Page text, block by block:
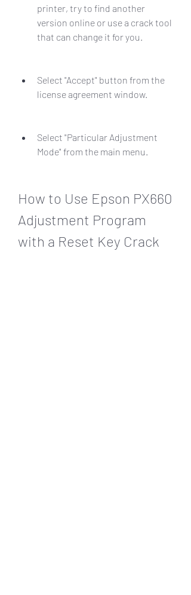
printer, try to find another
version online or use a crack tool
that can change it for you.
Select "Accept" button from the
license agreement window.
Select "Particular Adjustment
Mode" from the main menu.
How to Use Epson PX660
Adjustment Program
with a Reset Key Crack